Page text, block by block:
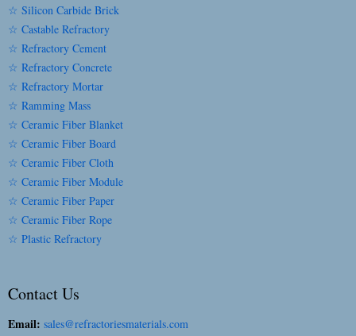
☆ Silicon Carbide Brick
☆ Castable Refractory
☆ Refractory Cement
☆ Refractory Concrete
☆ Refractory Mortar
☆ Ramming Mass
☆ Ceramic Fiber Blanket
☆ Ceramic Fiber Board
☆ Ceramic Fiber Cloth
☆ Ceramic Fiber Module
☆ Ceramic Fiber Paper
☆ Ceramic Fiber Rope
☆ Plastic Refractory
Contact Us
Email: sales@refractoriesmaterials.com